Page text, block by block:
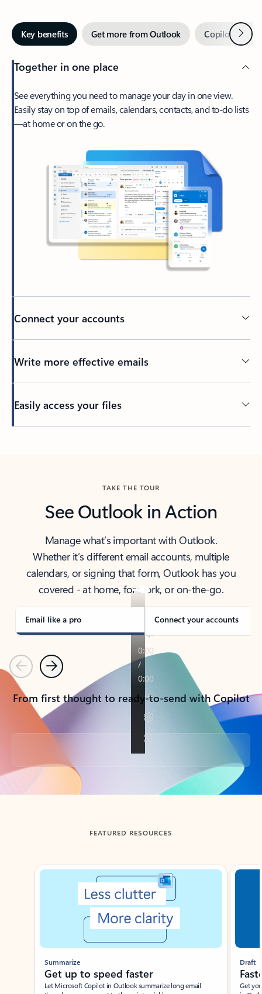
Key benefits Get more from Outlook Copilot inNext
Together in one place
See everything you need to manage your day in one view.
Easily stay on top of emails, calendars, contacts, and to-do lists
—at home or on the go.
Connect your accounts
Write more effective emails
Easily access your files
TAKE THE TOUR
See Outlook in Action
Manage what’s important with Outlook.
Whether it’s different email accounts, multiple
calendars, or signing that form, Outlook has you
covered - at home, for work, or on-the-go.
Email like a pro Connect your accounts
PreviousNext
From first thought to ready-to-send with Copilot
Back to tabs
FEATURED RESOURCES
Showing slide 1 of 3
Summarize
Get up to speed faster ​
Let Microsoft Copilot in Outlook summarize long email
Draft
Get